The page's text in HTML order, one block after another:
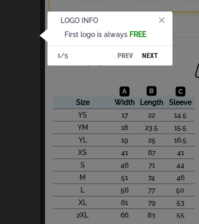
Total
Size Width Length
Sleeve
YS
17 22
14.5
YM
18 23.5
15.5
YL
19 25
16.5
XS
41 67
41
S
46 71
44
M
51 74
46
L
56 77
50
XL
61 79
53
2XL
66 83
55
LOGO INFO
First logo is always FREE
1/5 PREV NEXT